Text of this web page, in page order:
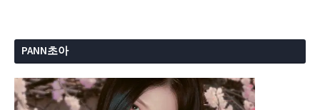
PANN초아